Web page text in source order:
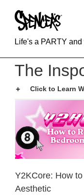
content
Life's a PARTY
The
Click to Learn
Y2KCore: How
Aesthetic